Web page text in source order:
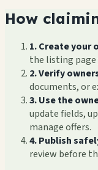
How
1. Create your
the listing page
2. Verify
documents, or
3. Use the
update fields,
manage offers.
4. Publish
review before